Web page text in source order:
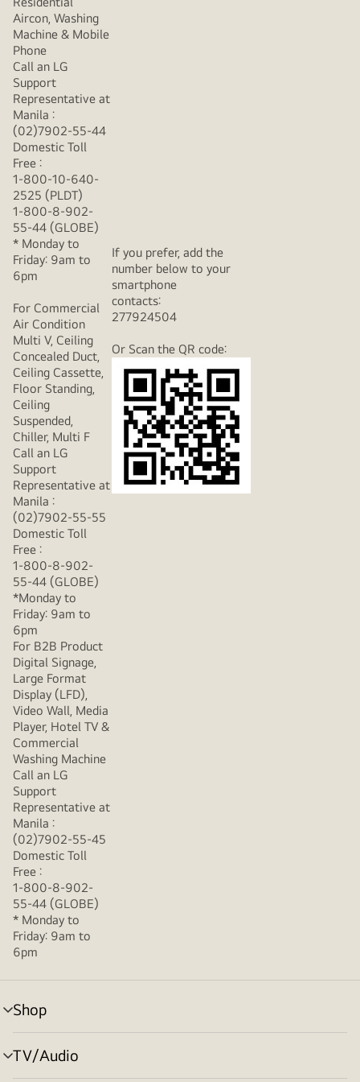
Aircon, Washing
Machine & Mobile
Phone
Call an LG
Support
Representative at
Manila :
(02)7902-55-44
Domestic Toll
Free :
1-800-10-640-
2525 (PLDT)
1-800-8-902-
55-44 (GLOBE)
* Monday to
Friday: 9am to
6pm
For Commercial
Air Condition
Multi V, Ceiling
Concealed Duct,
Ceiling Cassette,
Floor Standing,
Ceiling
Suspended,
Chiller, Multi F
Call an LG
Support
Representative at
If you prefer, add the
number below to your
smartphone
contacts:
277924504
Or Scan the QR code:
Manila :
(02)7902-55-55
Domestic Toll
Free :
1-800-8-902-
55-44 (GLOBE)
*Monday to
Friday: 9am to
6pm
For B2B Product
Digital Signage,
Large Format
Display (LFD),
Video Wall, Media
Player, Hotel TV &
Commercial
Washing Machine
Call an LG
Support
Representative at
Manila :
(02)7902-55-45
Domestic Toll
Free :
1-800-8-902-
55-44 (GLOBE)
* Monday to
Friday: 9am to
6pm
Shop
menu
toggle
TV/Audio
menu
toggle